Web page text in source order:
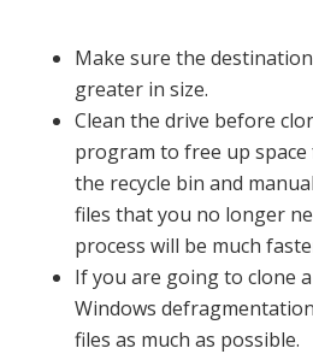
Make sure the
greater in size.
Clean the drive before
program to free up
the recycle bin and
files that you no longer
process will be much
If you are going to clone
Windows
files as much as possible.